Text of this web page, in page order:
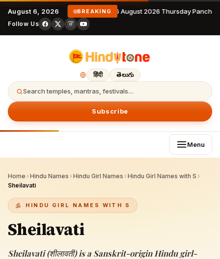
August 6, 2026 BREAKING 6 August 2026 Thursday
Follow Us
हिंदी తెలుగు
Search temples, mantras, festivals…
Subscribe
Menu
Home › Hindu Names › Hindu Girl Names › Hindu Girl Names with S ›
Sheilavati
HINDU GIRL NAMES WITH S
Sheilavati
Sheilavati (शीलावती) is a Sanskrit-origin Hindu girl-